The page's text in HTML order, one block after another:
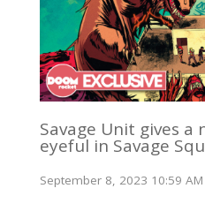
Savage Unit gives a
eyeful in Savage
September 8, 2023 10:59 AM